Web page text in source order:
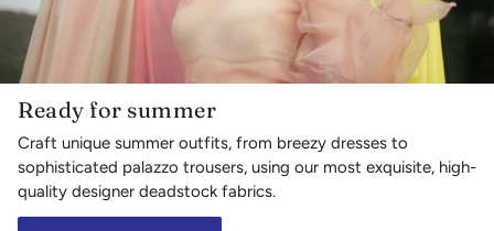
Ready for summer
Craft unique summer outfits, from breezy dresses to
sophisticated palazzo trousers, using our most exquisite, high-
quality designer deadstock fabrics.